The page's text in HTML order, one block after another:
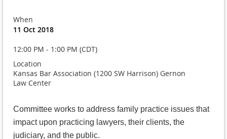
When
11 Oct 2018
12:00 PM - 1:00 PM (CDT)
Location
Kansas Bar Association (1200 SW Harrison) Gernon
Law Center
Committee works to address family practice issues that
impact upon practicing lawyers, their clients, the
judiciary, and the public.